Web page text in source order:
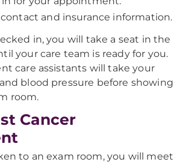
and insurance information.
in, you will take a seat in the
your care team is ready for you.
care assistants will take your
blood pressure before showing
room.
Cancer
to an exam room, you will meet